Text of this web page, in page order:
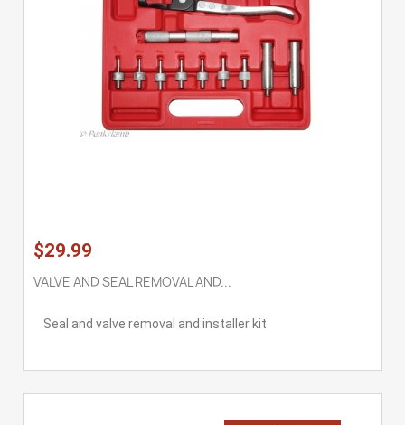
$29.99
VALVE AND SEAL REMOVAL AND...
Seal and valve removal and installer kit